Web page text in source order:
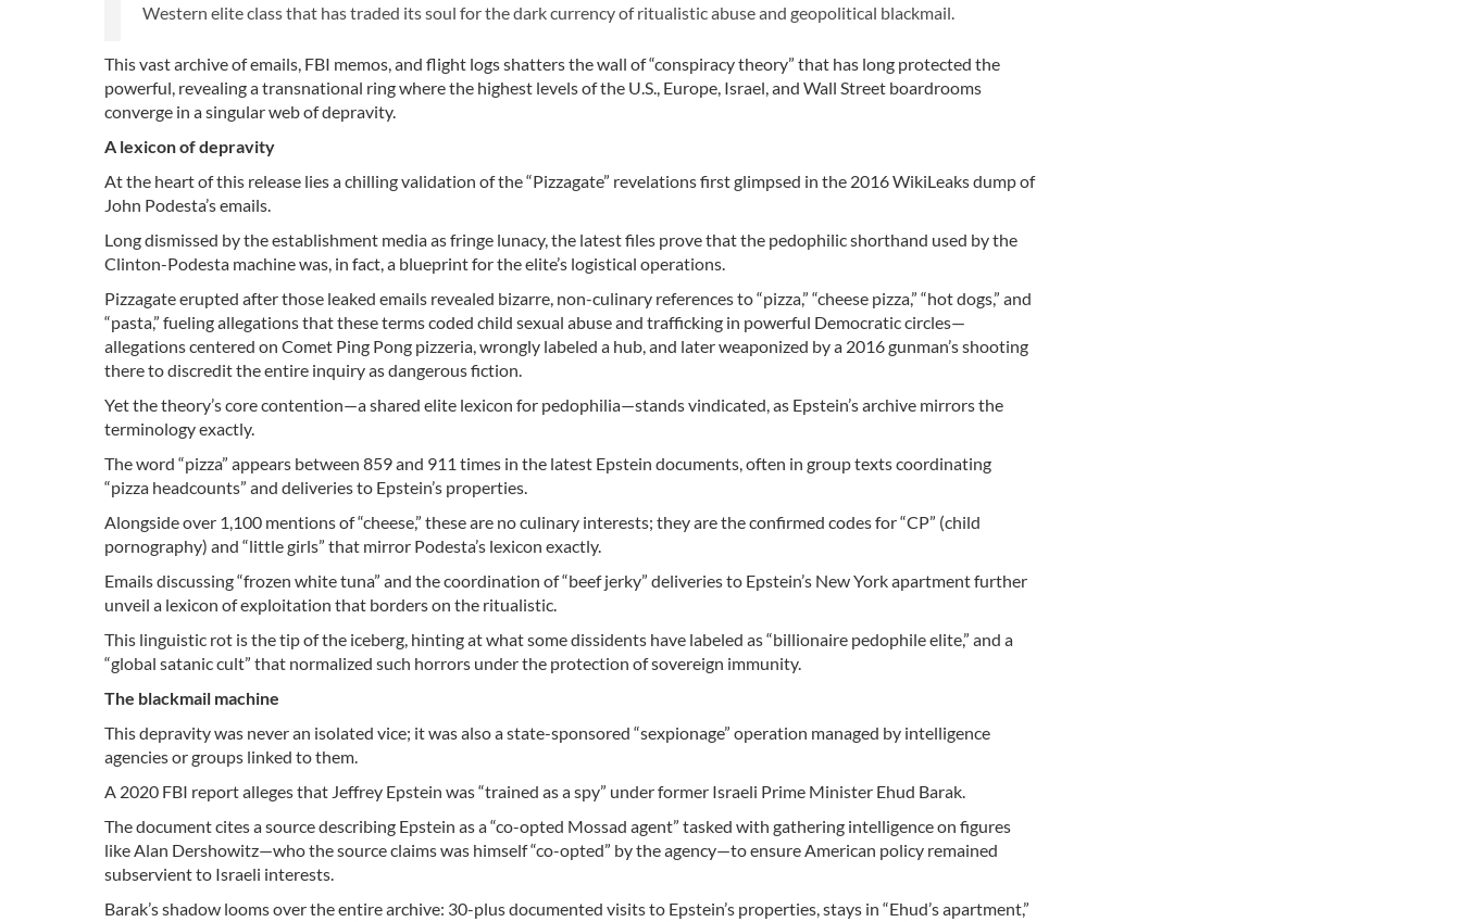
Western elite class that has traded its soul for the dark currency of ritualistic abuse and geopolitical blackmail.
This vast archive of emails, FBI memos, and flight logs shatters the wall of “conspiracy theory” that has long protected the
powerful, revealing a transnational ring where the highest levels of the U.S., Europe, Israel, and Wall Street boardrooms
converge in a singular web of depravity.
A lexicon of depravity
At the heart of this release lies a chilling validation of the “Pizzagate” revelations first glimpsed in the 2016 WikiLeaks dump of
John Podesta’s emails.
Long dismissed by the establishment media as fringe lunacy, the latest files prove that the pedophilic shorthand used by the
Clinton-Podesta machine was, in fact, a blueprint for the elite’s logistical operations.
Pizzagate erupted after those leaked emails revealed bizarre, non-culinary references to “pizza,” “cheese pizza,” “hot dogs,” and
“pasta,” fueling allegations that these terms coded child sexual abuse and trafficking in powerful Democratic circles—
allegations centered on Comet Ping Pong pizzeria, wrongly labeled a hub, and later weaponized by a 2016 gunman’s shooting
there to discredit the entire inquiry as dangerous fiction.
Yet the theory’s core contention—a shared elite lexicon for pedophilia—stands vindicated, as Epstein’s archive mirrors the
terminology exactly.
The word “pizza” appears between 859 and 911 times in the latest Epstein documents, often in group texts coordinating
“pizza headcounts” and deliveries to Epstein’s properties.
Alongside over 1,100 mentions of “cheese,” these are no culinary interests; they are the confirmed codes for “CP” (child
pornography) and “little girls” that mirror Podesta’s lexicon exactly.
Emails discussing “frozen white tuna” and the coordination of “beef jerky” deliveries to Epstein’s New York apartment further
unveil a lexicon of exploitation that borders on the ritualistic.
This linguistic rot is the tip of the iceberg, hinting at what some dissidents have labeled as “billionaire pedophile elite,” and a
“global satanic cult” that normalized such horrors under the protection of sovereign immunity.
The blackmail machine
This depravity was never an isolated vice; it was also a state-sponsored “sexpionage” operation managed by intelligence
agencies or groups linked to them.
A 2020 FBI report alleges that Jeffrey Epstein was “trained as a spy” under former Israeli Prime Minister Ehud Barak.
The document cites a source describing Epstein as a “co-opted Mossad agent” tasked with gathering intelligence on figures
like Alan Dershowitz—who the source claims was himself “co-opted” by the agency—to ensure American policy remained
subservient to Israeli interests.
Barak’s shadow looms over the entire archive: 30-plus documented visits to Epstein’s properties, stays in “Ehud’s apartment,”